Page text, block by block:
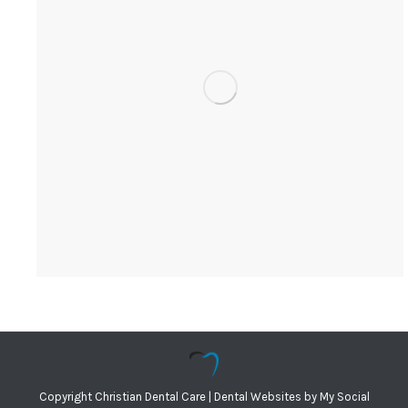
Copyright Christian Dental Care | Dental Websites byMy Social